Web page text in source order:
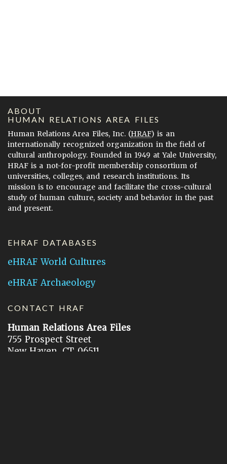
ABOUT
HUMAN RELATIONS AREA FILES
Human Relations Area Files, Inc. (HRAF) is an
internationally recognized organization in the field of
cultural anthropology. Founded in 1949 at Yale University,
HRAF is a not-for-profit membership consortium of
universities, colleges, and research institutions. Its
mission is to encourage and facilitate the cross-cultural
study of human culture, society and behavior in the past
and present.
EHRAF DATABASES
eHRAF World Cultures
eHRAF Archaeology
CONTACT HRAF
Human Relations Area Files
755 Prospect Street
New Haven, CT 06511